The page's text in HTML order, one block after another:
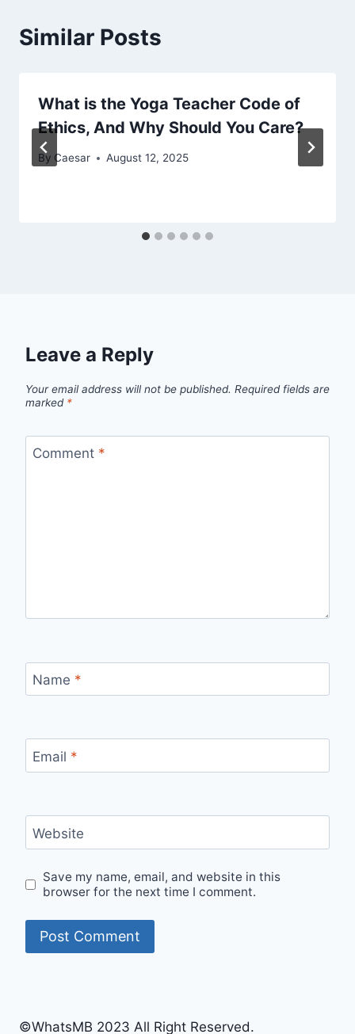
Similar Posts
What is the Yoga Teacher Code of
Ethics, And Why Should You Care?
By Caesar August 12, 2025
Leave a Reply
Your email address will not be published. Required fields are
marked *
Comment *
Name *
Email *
Website
Save my name, email, and website in this
browser for the next time I comment.
©WhatsMB 2023 All Right Reserved.